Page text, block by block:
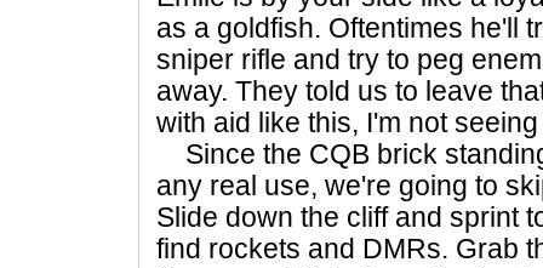
as a goldfish. Oftentimes he'll
sniper rifle and try to peg
away. They told us to leave
with aid like this, I'm not
Since the CQB brick
any real use, we're going to
Slide down the cliff and sprint
find rockets and DMRs. Grab